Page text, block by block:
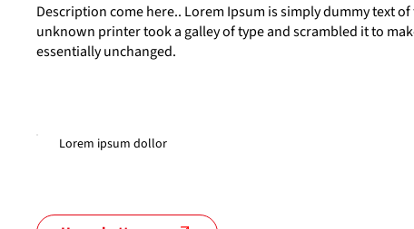
Description come here.. Lorem Ipsum is simply dummy text
unknown printer took a galley of type and scrambled it to
essentially unchanged.
Lorem ipsum dollor